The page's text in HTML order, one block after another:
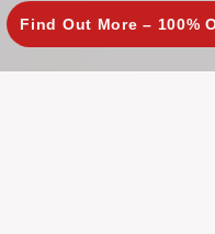
Find Out More – 100%